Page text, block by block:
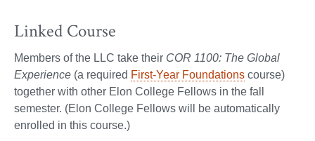
Linked Course
Members of the LLC take their COR 1100: The Global
Experience (a required First-Year Foundations course)
together with other Elon College Fellows in the fall
semester. (Elon College Fellows will be automatically
enrolled in this course.)